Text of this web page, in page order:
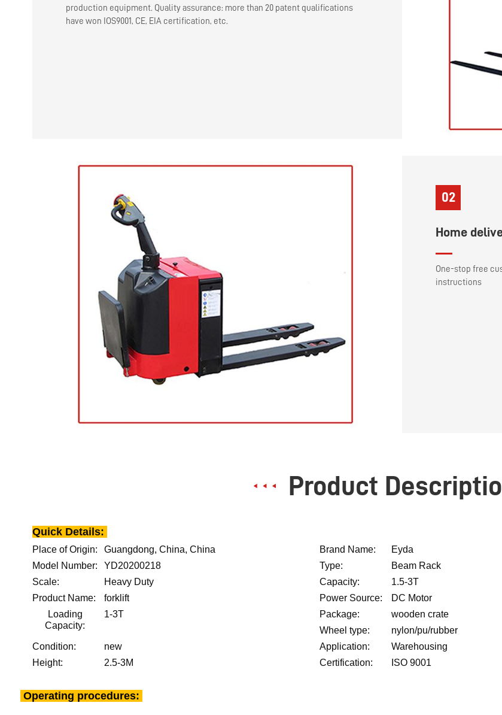
production equipment. Quality assurance: more than 20 patent qualifications
have won IOS9001, CE, EIA certification, etc.
02
Home
One-stop free
instructions
Product
Quick Details:
Place of Origin: Guangdong, China, China Brand Name:
Eyda
Model Number:
YD20200218 Type:
Beam Rack
Scale:
Heavy Duty Capacity:
1.5-3T
Product Name:
forklift Power Source:
DC Motor
Loading
Capacity:
1-3T Package:
wooden crate
Wheel type:
nylon/pu/rubber
Condition:
new Application:
Warehousing
Height:
2.5-3M Certification: ISO 9001
Operating procedures: